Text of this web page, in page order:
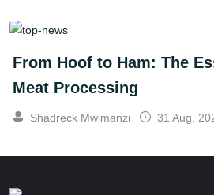
From Hoof to Ham: The
Meat Processing
Shadreck Mwimanzi 31 Aug,